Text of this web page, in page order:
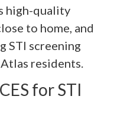
high-quality
to home, and
STI screening
residents.
for STI